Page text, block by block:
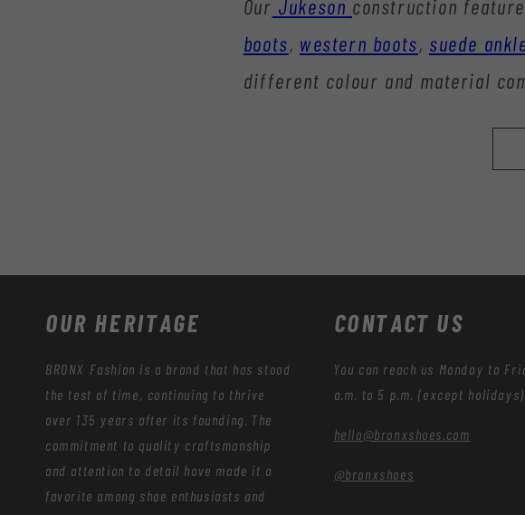
Our Jukeson construction
boots , western boots , suede
different colour and material
OUR HERITAGE
BRONX Fashion is a brand that has stood
the test of time, continuing to thrive
over 135 years after its founding. The
commitment to quality craftsmanship
and attention to detail have made it a
favorite among shoe enthusiasts and
CONTACT US
You can reach us Monday to
a.m. to 5 p.m. (except holidays)
hello@bronxshoes.com
@bronxshoes